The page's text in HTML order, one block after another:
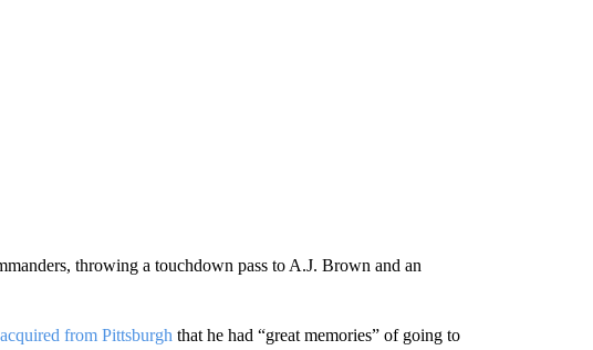
throwing a touchdown pass to A.J. Brown and an
acquired from Pittsburgh that he had “great memories” of going to